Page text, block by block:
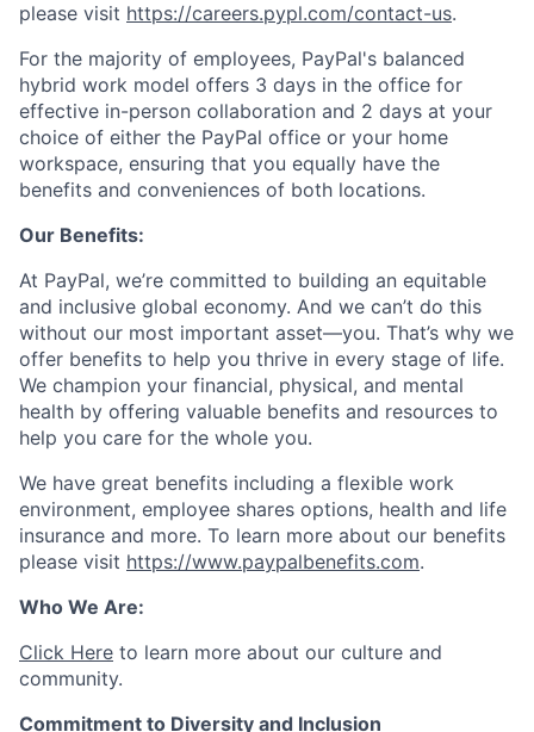
please visit https://careers.pypl.com/contact-us.
For the majority of employees, PayPal's balanced
hybrid work model offers 3 days in the office for
effective in-person collaboration and 2 days at your
choice of either the PayPal office or your home
workspace, ensuring that you equally have the
benefits and conveniences of both locations.
Our Benefits:
At PayPal, we’re committed to building an equitable
and inclusive global economy. And we can’t do this
without our most important asset—you. That’s why we
offer benefits to help you thrive in every stage of life.
We champion your financial, physical, and mental
health by offering valuable benefits and resources to
help you care for the whole you.
We have great benefits including a flexible work
environment, employee shares options, health and life
insurance and more. To learn more about our benefits
please visit https://www.paypalbenefits.com.
Who We Are:
Click Here to learn more about our culture and
community.
Commitment to Diversity and Inclusion